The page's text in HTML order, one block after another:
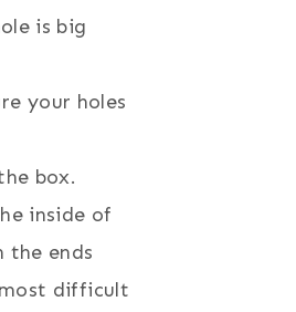
is big
your holes
box.
inside of
the ends
difficult